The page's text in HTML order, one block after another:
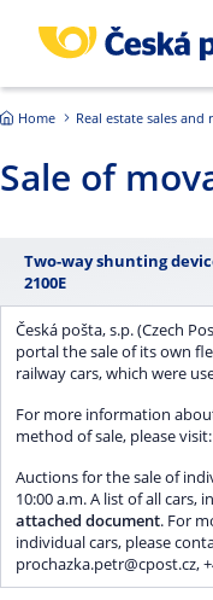
Home
Sale of
Two-way shunting
2100E
Česká pošta, s.p. (Czech
portal the sale of its own
railway cars, which were
For more information
method of sale, please visit:
Auctions for the sale of
10:00 a.m. A list of all cars,
attached document. For
individual cars, please
prochazka.petr@cpost.cz,